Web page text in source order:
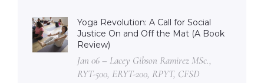
Yoga Revolution: A Call for Social
Justice On and Off the Mat (A Book
Review)
Jan 06 – Lacey Gibson Ramirez MSc.,
RYT-500, ERYT-200, RPYT, CFSD